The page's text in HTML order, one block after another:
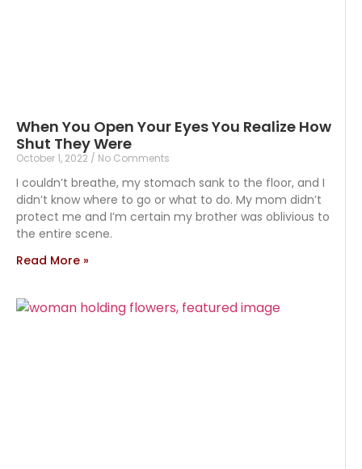
When You Open Your Eyes You Realize How
Shut They Were
October 1, 2022 No Comments
I couldn’t breathe, my stomach sank to the floor, and I
didn’t know where to go or what to do. My mom didn’t
protect me and I’m certain my brother was oblivious to
the entire scene.
Read More »